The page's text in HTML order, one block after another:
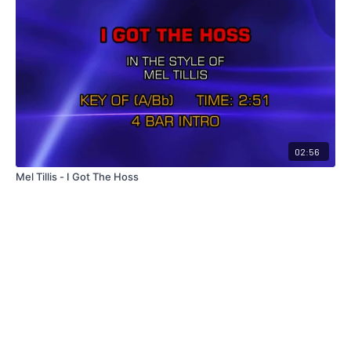
02:56
Mel Tillis - I Got The Hoss